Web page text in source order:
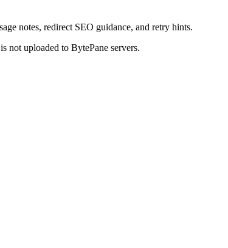
notes, redirect SEO guidance, and retry hints.
not uploaded to BytePane servers.